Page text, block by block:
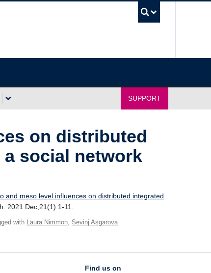
SUPPORT
on distributed
social network
and meso level influences on distributed integrated
2021 Dec;21(1):1-11.
with Laura Nimmon, Sevinj Asgarova
Find us on